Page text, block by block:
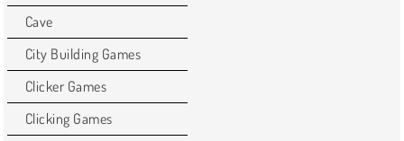
Cave
City Building Games
Clicker Games
Clicking Games